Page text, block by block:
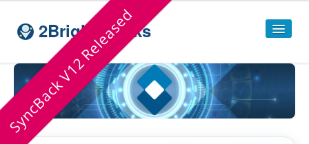
SyncBack V12 Released
2BrightSparks
Home
Sitemap
Products